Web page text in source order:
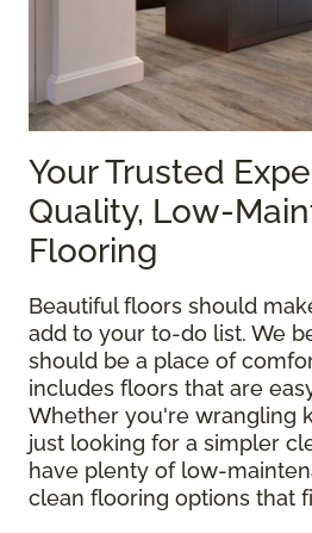
Your Trusted
Quality, Low-
Flooring
Beautiful floors should
add to your to-do list. We
should be a place of
includes floors that are
Whether you're wrangling
just looking for a simpler
have plenty of low-
clean flooring options that